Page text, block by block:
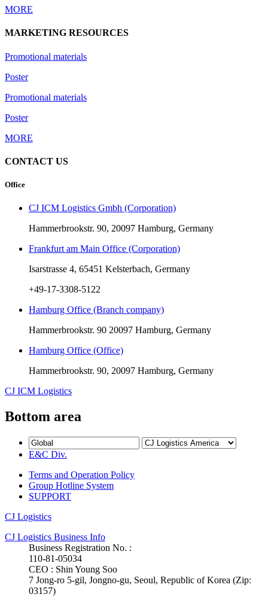
MORE
MARKETING RESOURCES
Promotional materials
Poster
Promotional materials
Poster
MORE
CONTACT US
Office
CJ ICM Logistics Gmbh (Corporation)
Hammerbrookstr. 90, 20097 Hamburg, Germany
Frankfurt am Main Office (Corporation)
Isarstrasse 4, 65451 Kelsterbach, Germany
+49-17-3308-5122
Hamburg Office (Branch company)
Hammerbrookstr. 90 20097 Hamburg, Germany
Hamburg Office (Office)
Hammerbrookstr. 90, 20097 Hamburg, Germany
CJ ICM Logistics
Bottom area
E&C Div.
Terms and Operation Policy
Group Hotline System
SUPPORT
CJ Logistics
CJ Logistics Business Info
Business Registration No. :
110-81-05034
CEO : Shin Young Soo
7 Jong-ro 5-gil, Jongno-gu, Seoul, Republic of Korea (Zip:
03157)